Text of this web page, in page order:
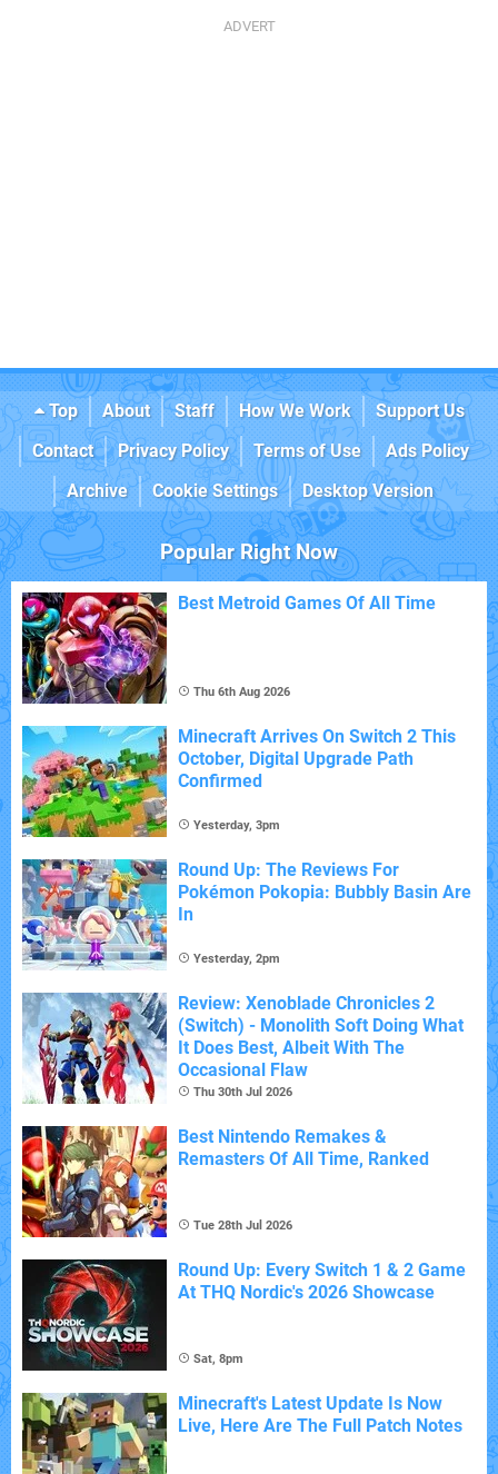
Top About Staff How We Work
Support Us
Contact
Privacy Policy Terms of Use
Ads Policy
Archive
Cookie Settings Desktop Version
Popular Right Now
Best Metroid Games Of All Time
Thu 6th Aug 2026
Minecraft Arrives On Switch 2 This
October, Digital Upgrade Path
Confirmed
Yesterday, 3pm
Round Up: The Reviews For
Pokémon Pokopia: Bubbly Basin Are
In
Yesterday, 2pm
Review: Xenoblade Chronicles 2
(Switch) - Monolith Soft Doing What
It Does Best, Albeit With The
Occasional Flaw
Thu 30th Jul 2026
Best Nintendo Remakes &
Remasters Of All Time, Ranked
Tue 28th Jul 2026
Round Up: Every Switch 1 & 2 Game
At THQ Nordic's 2026 Showcase
Sat, 8pm
Minecraft's Latest Update Is Now
Live, Here Are The Full Patch Notes